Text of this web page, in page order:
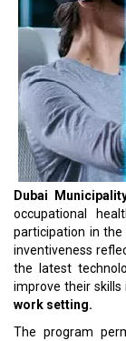
Dubai
occupational
participation in the
inventiveness
the latest
improve their skills
work setting.
The program